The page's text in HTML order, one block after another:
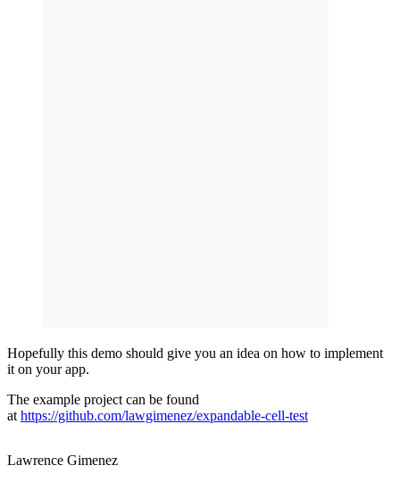
Hopefully this demo should give you an idea on how to implement
it on your app.
The example project can be found
at https://github.com/lawgimenez/expandable-cell-test
Lawrence Gimenez